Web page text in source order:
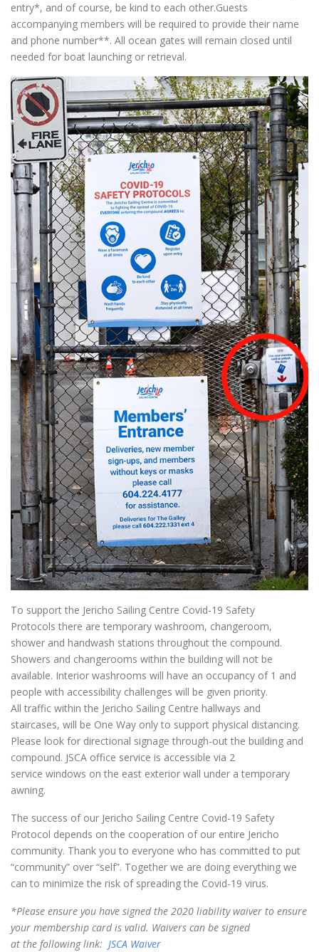
entry*, and of course, be kind to each other.Guests
accompanying members will be required to provide their name
and phone number**. All ocean gates will remain closed until
needed for boat launching or retrieval.
To support the Jericho Sailing Centre Covid-19 Safety
Protocols there are temporary washroom, changeroom,
shower and handwash stations throughout the compound.
Showers and changerooms within the building will not be
available. Interior washrooms will have an occupancy of 1 and
people with accessibility challenges will be given priority.
All traffic within the Jericho Sailing Centre hallways and
staircases, will be One Way only to support physical distancing.
Please look for directional signage through-out the building and
compound. JSCA office service is accessible via 2
service windows on the east exterior wall under a temporary
awning.
The success of our Jericho Sailing Centre Covid-19 Safety
Protocol depends on the cooperation of our entire Jericho
community. Thank you to everyone who has committed to put
“community” over “self”. Together we are doing everything we
can to minimize the risk of spreading the Covid-19 virus.
*Please ensure you have signed the 2020 liability waiver to ensure
your membership card is valid. Waivers can be signed
at the following link: JSCA Waiver